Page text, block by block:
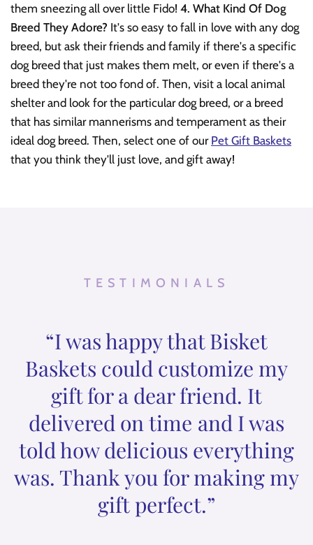
them sneezing all over little Fido! 4. What Kind Of Dog
Breed They Adore? It's so easy to fall in love with any dog
breed, but ask their friends and family if there's a specific
dog breed that just makes them melt, or even if there's a
breed they're not too fond of. Then, visit a local animal
shelter and look for the particular dog breed, or a breed
that has similar mannerisms and temperament as their
ideal dog breed. Then, select one of our Pet Gift Baskets
that you think they'll just love, and gift away!
TESTIMONIALS
“I was happy that Bisket
Baskets could customize my
gift for a dear friend. It
delivered on time and I was
told how delicious everything
was. Thank you for making my
gift perfect.”